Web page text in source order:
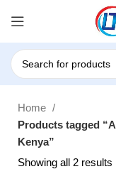
Home
Products tagged
Kenya”
Showing all 2 results